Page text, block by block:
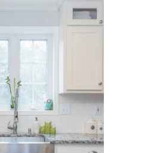
SEE FULL